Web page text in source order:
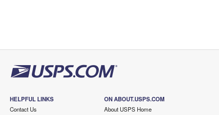
HELPFUL LINKS
Contact Us
ON ABOUT.USPS.COM
About USPS Home